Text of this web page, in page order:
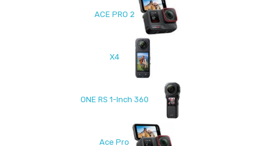
ACE PRO 2
X4
ONE RS 1-Inch 360
Ace Pro